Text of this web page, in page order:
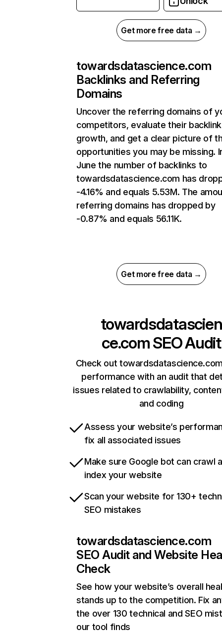
Get more free data →
towardsdatascience.com
Backlinks and Referring
Domains
Uncover the referring domains of
competitors, evaluate their backlink
growth, and get a clear picture of
opportunities you may be missing.
June the number of backlinks to
towardsdatascience.com has
-4.16% and equals 5.53M. The
referring domains has dropped by
-0.87% and equals 56.11K.
Get more free data →
towardsdatascien
ce.comSEO Audit
Check out
performance with an audit that
issues related to crawlability,
and coding
Assess your website’s
fix all associated issues
Make sure Google bot can crawl
index your website
Scan your website for 130+
SEO mistakes
towardsdatascience.com
SEO Audit and Website
Check
See how your website’s overall
stands up to the competition. Fix
the over 130 technical and SEO
our tool finds